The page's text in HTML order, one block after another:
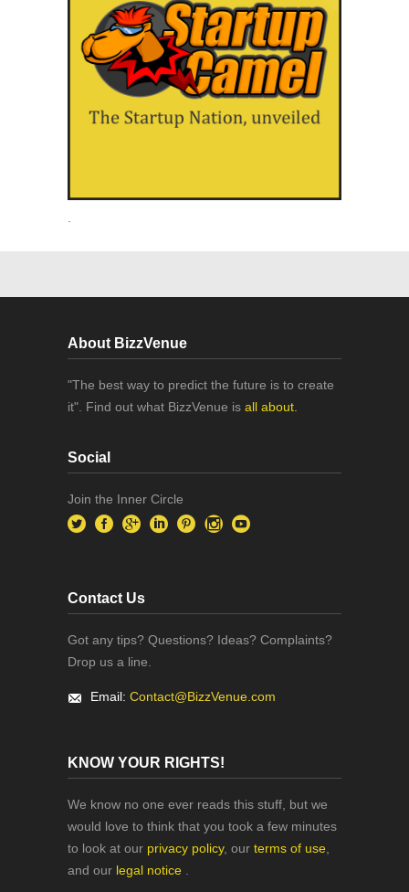
About BizzVenue
"The best way to predict the future is to create
it". Find out what BizzVenue is all about.
Social
Join the Inner Circle
Contact Us
Got any tips? Questions? Ideas? Complaints?
Drop us a line.
Email: Contact@BizzVenue.com
KNOW YOUR RIGHTS!
We know no one ever reads this stuff, but we
would love to think that you took a few minutes
to look at our privacy policy, our terms of use
and our legal notice